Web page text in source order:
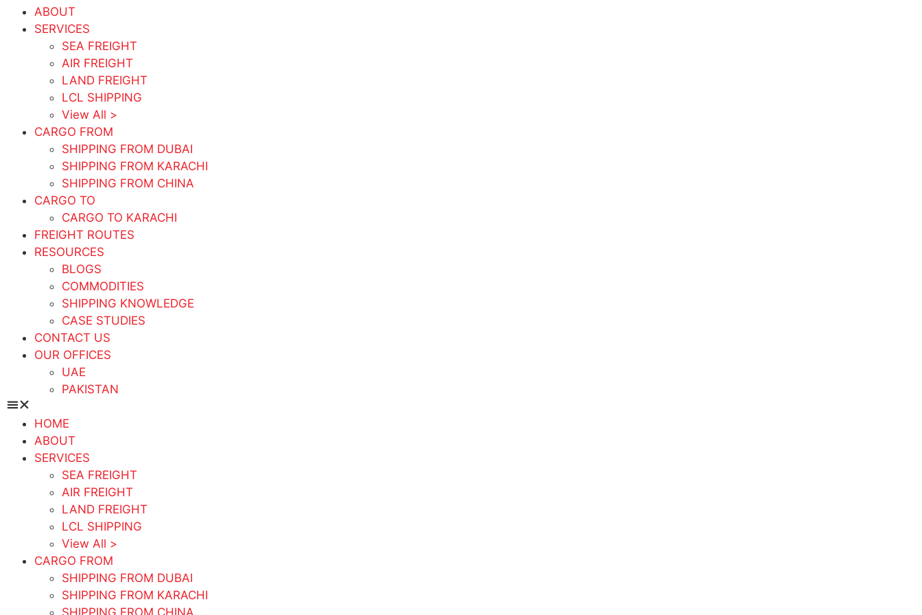
ABOUT
SERVICES
SEA FREIGHT
AIR FREIGHT
LAND FREIGHT
LCL SHIPPING
View All >
CARGO FROM
SHIPPING FROM DUBAI
SHIPPING FROM KARACHI
SHIPPING FROM CHINA
CARGO TO
CARGO TO KARACHI
FREIGHT ROUTES
RESOURCES
BLOGS
COMMODITIES
SHIPPING KNOWLEDGE
CASE STUDIES
CONTACT US
OUR OFFICES
UAE
PAKISTAN
HOME
ABOUT
SERVICES
SEA FREIGHT
AIR FREIGHT
LAND FREIGHT
LCL SHIPPING
View All >
CARGO FROM
SHIPPING FROM DUBAI
SHIPPING FROM KARACHI